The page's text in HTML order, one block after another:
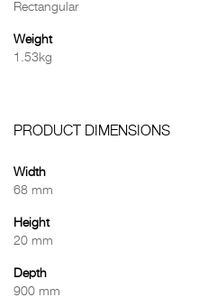
Rectangular
Weight
1.53kg
PRODUCT DIMENSIONS
Width
68 mm
Height
20 mm
Depth
900 mm